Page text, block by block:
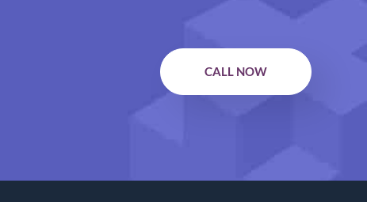
CALL NOW